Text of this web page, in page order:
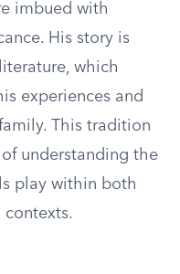
imbued with
His story is
which
experiences and
This tradition
understanding the
play within both